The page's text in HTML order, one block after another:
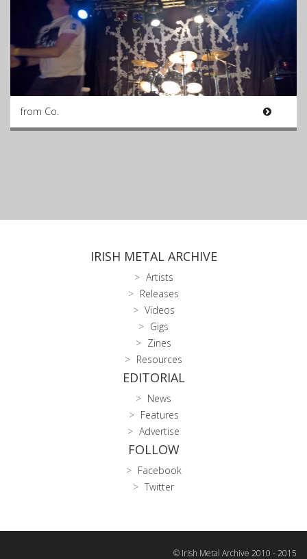
from Co.
IRISH METAL ARCHIVE
Artists
Releases
Videos
Gigs
Zines
Resources
EDITORIAL
News
Features
Advertise
FOLLOW
Facebook
Twitter
© Irish Metal Archive 2010 - 2015